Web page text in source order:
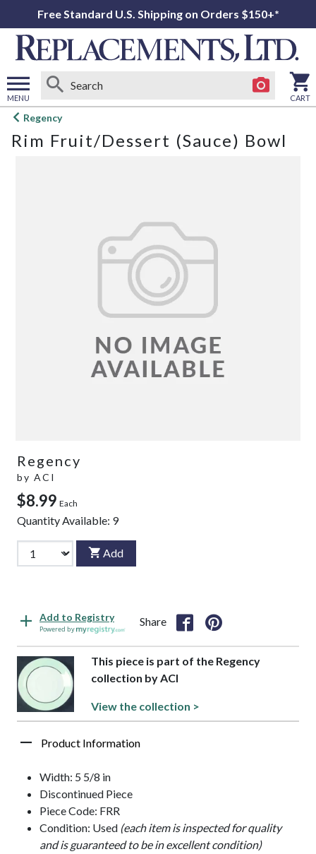
Free Standard U.S. Shipping on Orders $150+*
MENU
Open
menu
CART
Regency
Rim Fruit/Dessert (Sauce) Bowl
Regency
by ACI
$8.99 Each
Quantity Available: 9
Add
Add to Registry
Powered by
Share
This piece is part of the Regency
collection by ACI
View the collection >
Product Information
Width: 5 5/8 in
Discontinued Piece
Piece Code: FRR
Condition: Used (each item is inspected for quality
and is guaranteed to be in excellent condition)